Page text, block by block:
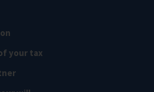
your tax